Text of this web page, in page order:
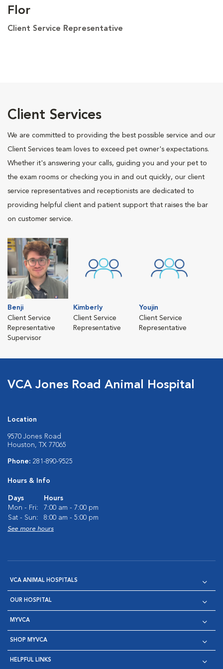
Flor
Client Service Representative
Client Services
We are committed to providing the best possible service and our
Client Services team loves to exceed pet owner's expectations.
Whether it's answering your calls, guiding you and your pet to
the exam rooms or checking you in and out quickly, our client
service representatives and receptionists are dedicated to
providing helpful client and patient support that raises the bar
on customer service.
Benji
Client Service
Representative
Supervisor
Kimberly
Client Service
Representative
Youjin
Client Service
Representative
VCA Jones Road Animal Hospital
Location
9570 Jones Road
Houston, TX 77065
Phone: 281-890-9525
Hours & Info
Days
Hours
Mon - Fri:
7:00 am - 7:00 pm
Sat - Sun:
8:00 am - 5:00 pm
See more hours
VCA ANIMAL HOSPITALS
OUR HOSPITAL
MYVCA
SHOP MYVCA
HELPFUL LINKS